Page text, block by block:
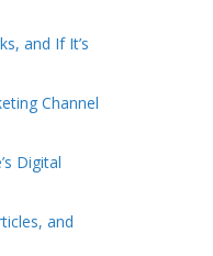
and If It’s
Channel
Digital
and